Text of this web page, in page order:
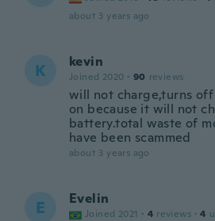
about 3 years ago
K kevin
Joined 2020 · 90 reviews
will not charge,turns
on because it will not
battery.total waste of
have been scammed
about 3 years ago
E Evelin
Joined 2021 · 4 reviews · 4